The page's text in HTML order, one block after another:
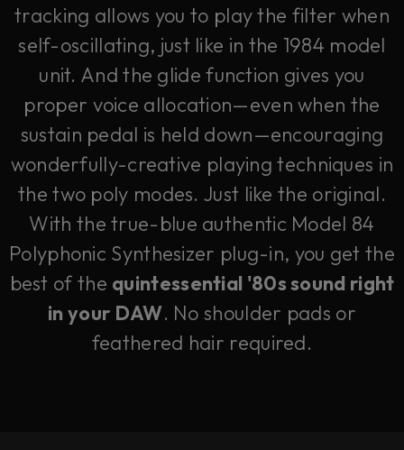
tracking allows you to play the filter when
self-oscillating, just like in the 1984 model
unit. And the glide function gives you
proper voice allocation—even when the
sustain pedal is held down—encouraging
wonderfully-creative playing techniques in
the two poly modes. Just like the original.
With the true-blue authentic Model 84
Polyphonic Synthesizer plug-in, you get the
best of the quintessential '80s sound right
in your DAW. No shoulder pads or
feathered hair required.